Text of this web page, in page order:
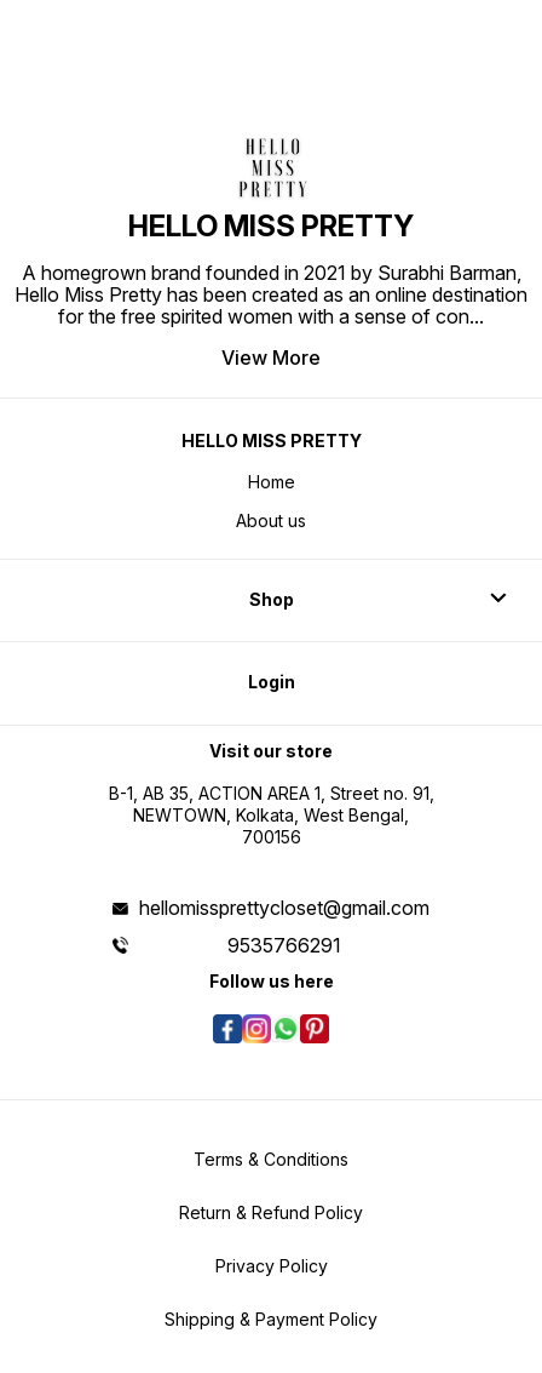
HELLO MISS PRETTY
A homegrown brand founded in 2021 by Surabhi Barman,
Hello Miss Pretty has been created as an online destination
for the free spirited women with a sense of con...
View More
HELLO MISS PRETTY
Home
About us
Shop
Login
Visit our store
B-1, AB 35, ACTION AREA 1, Street no. 91,
NEWTOWN, Kolkata, West Bengal,
700156
hellomissprettycloset@gmail.com
9535766291
Follow us here
Terms & Conditions
Return & Refund Policy
Privacy Policy
Shipping & Payment Policy